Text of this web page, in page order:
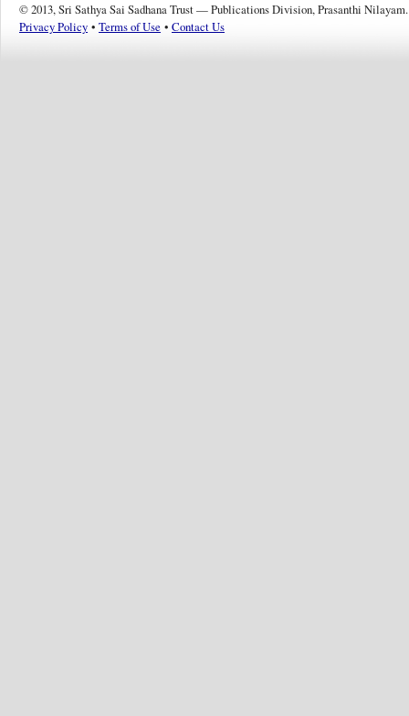
© 2013, Sri Sathya Sai Sadhana Trust — Publications Division, Prasanthi Nilayam.
Privacy Policy • Terms of Use • Contact Us